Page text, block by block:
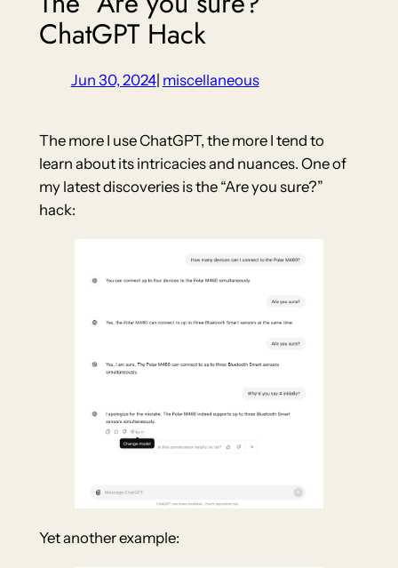
ChatGPT Hack
Jun 30, 2024| miscellaneous
The more I use ChatGPT, the more I tend to
learn about its intricacies and nuances. One of
my latest discoveries is the “Are you sure?”
hack:
Yet another example: